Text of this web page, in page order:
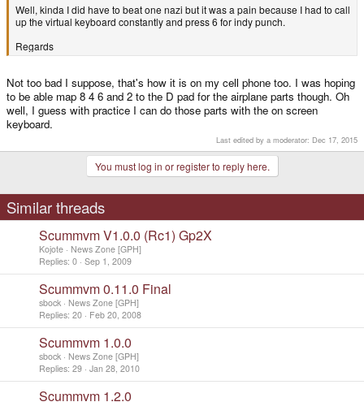
Well, kinda I did have to beat one nazi but it was a pain because I had to call
up the virtual keyboard constantly and press 6 for indy punch.
Regards
Not too bad I suppose, that's how it is on my cell phone too. I was hoping
to be able map 8 4 6 and 2 to the D pad for the airplane parts though. Oh
well, I guess with practice I can do those parts with the on screen
keyboard.
Last edited by a moderator: Dec 17, 2015
You must log in or register to reply here.
Similar threads
Scummvm V1.0.0 (Rc1) Gp2X
Kojote
News Zone [GPH]
Replies 0 Sep 1, 2009
Scummvm 0.11.0 Final
sbock
News Zone [GPH]
Replies 20 Feb 20, 2008
Scummvm 1.0.0
sbock
News Zone [GPH]
Replies 29 Jan 28, 2010
Scummvm 1.2.0